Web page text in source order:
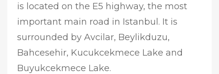
is located on the E5 highway, the most
important main road in Istanbul. It is
surrounded by Avcilar, Beylikduzu,
Bahcesehir, Kucukcekmece Lake and
Buyukcekmece Lake.